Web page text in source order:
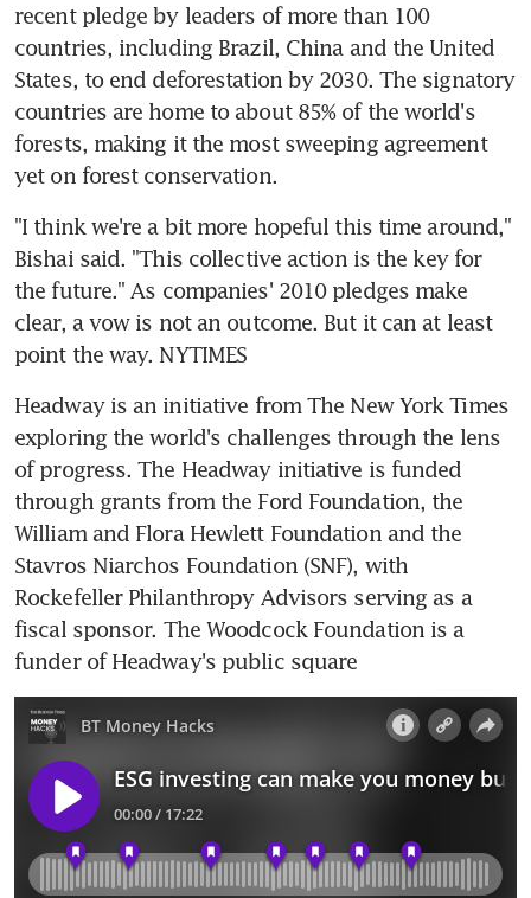
recent pledge by leaders of more than 100
countries, including Brazil, China and the United
States, to end deforestation by 2030. The signatory
countries are home to about 85% of the world's
forests, making it the most sweeping agreement
yet on forest conservation.
"I think we're a bit more hopeful this time around,"
Bishai said. "This collective action is the key for
the future." As companies' 2010 pledges make
clear, a vow is not an outcome. But it can at least
point the way. NYTIMES
Headway is an initiative from The New York Times
exploring the world's challenges through the lens
of progress. The Headway initiative is funded
through grants from the Ford Foundation, the
William and Flora Hewlett Foundation and the
Stavros Niarchos Foundation (SNF), with
Rockefeller Philanthropy Advisors serving as a
fiscal sponsor. The Woodcock Foundation is a
funder of Headway's public square